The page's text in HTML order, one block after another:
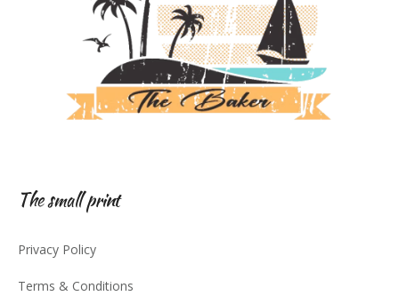
The small print
Privacy Policy
Terms & Conditions